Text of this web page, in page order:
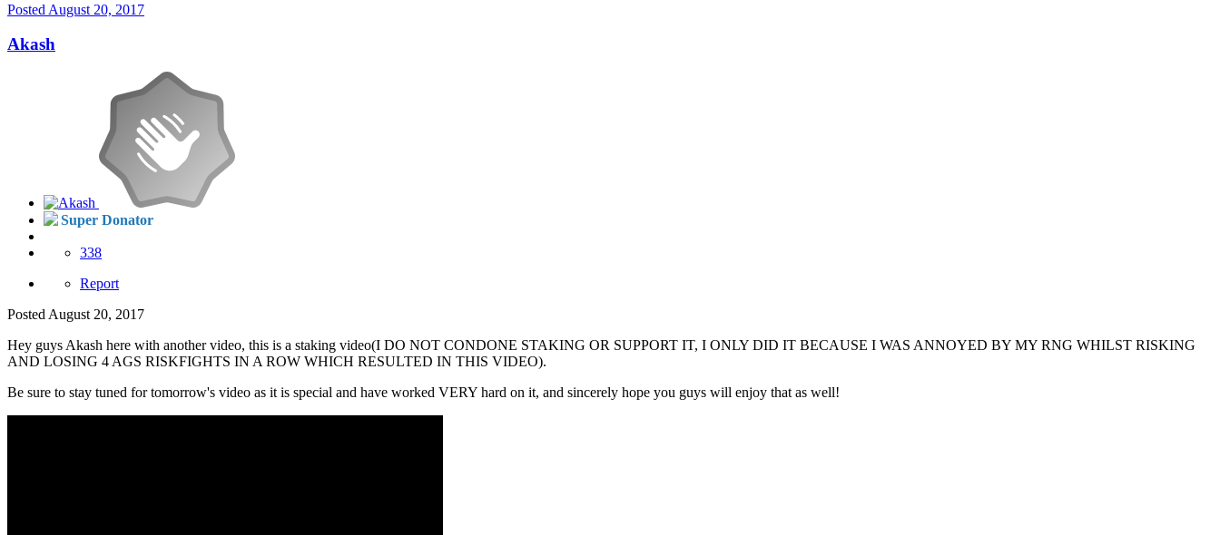
Posted August 20, 2017
Akash
Super Donator
338
Report
Posted August 20, 2017
Hey guys Akash here with another video, this is a staking video(I DO NOT CONDONE STAKING OR SUPPORT IT, I ONLY DID IT BECAUSE I WAS ANNOYED BY MY RNG WHILST RISKING
AND LOSING 4 AGS RISKFIGHTS IN A ROW WHICH RESULTED IN THIS VIDEO).
Be sure to stay tuned for tomorrow's video as it is special and have worked VERY hard on it, and sincerely hope you guys will enjoy that as well!